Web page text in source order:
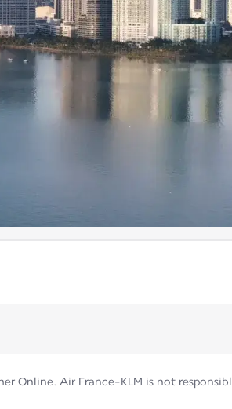
Online. Air France-KLM is not